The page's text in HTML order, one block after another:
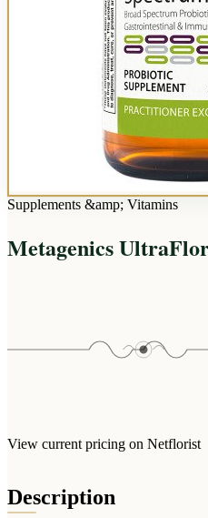
Supplements &amp; Vitamins
Metagenics
View current pricing on Netflorist
Description